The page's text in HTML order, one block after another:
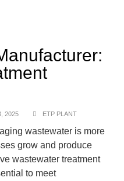
2025 ETP PLANT
wastewater is more
grow and produce
wastewater treatment
to meet